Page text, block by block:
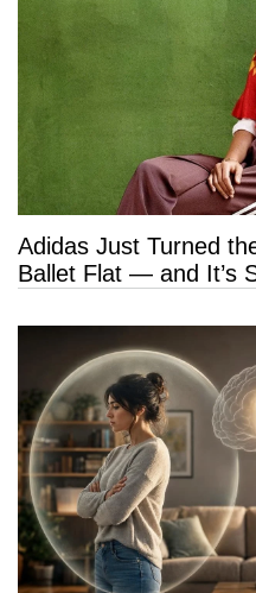
Adidas Just Turned
Ballet Flat — and It’s